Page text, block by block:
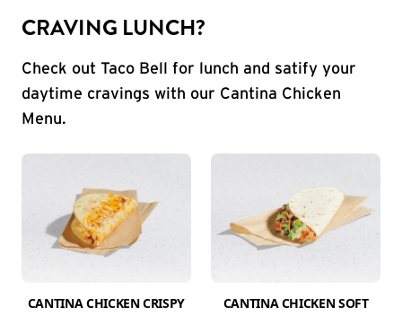
CRAVING LUNCH?
Check out Taco Bell for lunch and satify your
daytime cravings with our Cantina Chicken
Menu.
CANTINA CHICKEN CRISPY
CANTINA CHICKEN SOFT